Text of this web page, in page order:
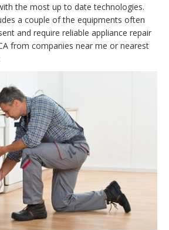
the most up to date technologies.
a couple of the equipments often
and require reliable appliance repair
from companies near me or nearest